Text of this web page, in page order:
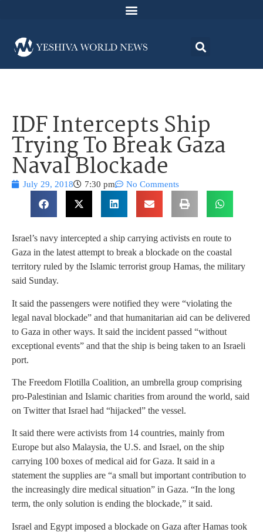
IDF Intercepts Ship
Trying To Break Gaza
Naval Blockade
July 29, 2018 7:30 pm No Comments
Israel’s navy intercepted a ship carrying activists en route to
Gaza in the latest attempt to break a blockade on the coastal
territory ruled by the Islamic terrorist group Hamas, the military
said Sunday.
It said the passengers were notified they were “violating the
legal naval blockade” and that humanitarian aid can be delivered
to Gaza in other ways. It said the incident passed “without
exceptional events” and that the ship is being taken to an Israeli
port.
The Freedom Flotilla Coalition, an umbrella group comprising
pro-Palestinian and Islamic charities from around the world, said
on Twitter that Israel had “hijacked” the vessel.
It said there were activists from 14 countries, mainly from
Europe but also Malaysia, the U.S. and Israel, on the ship
carrying 100 boxes of medical aid for Gaza. It said in a
statement the supplies are “a small but important contribution to
the increasingly dire medical situation” in Gaza. “In the long
term, the only solution is ending the blockade,” it said.
Israel and Egypt imposed a blockade on Gaza after Hamas took